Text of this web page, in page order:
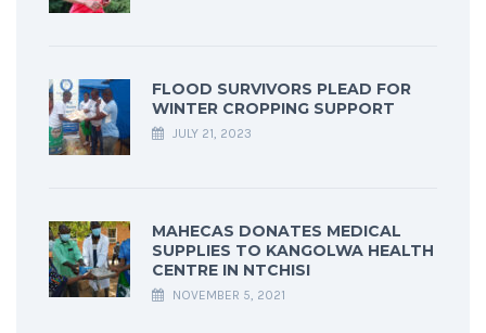
FLOOD SURVIVORS PLEAD FOR
WINTER CROPPING SUPPORT
JULY 21, 2023
MAHECAS DONATES MEDICAL
SUPPLIES TO KANGOLWA HEALTH
CENTRE IN NTCHISI
NOVEMBER 5, 2021